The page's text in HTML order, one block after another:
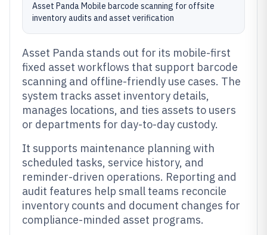
Asset Panda Mobile barcode scanning for offsite
inventory audits and asset verification
Asset Panda stands out for its mobile-first
fixed asset workflows that support barcode
scanning and offline-friendly use cases. The
system tracks asset inventory details,
manages locations, and ties assets to users
or departments for day-to-day custody.
It supports maintenance planning with
scheduled tasks, service history, and
reminder-driven operations. Reporting and
audit features help small teams reconcile
inventory counts and document changes for
compliance-minded asset programs.